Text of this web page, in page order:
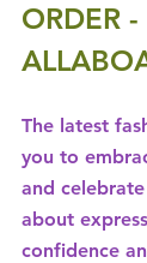
ORDER
The latest
you to
and
about
confidence